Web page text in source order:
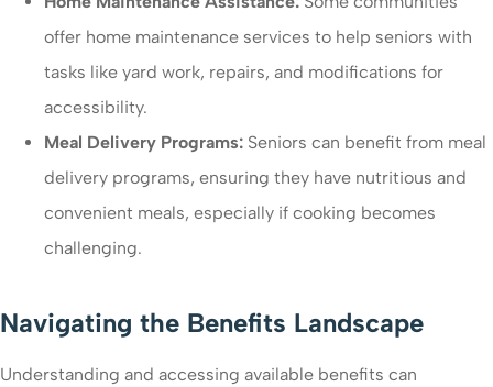
offer home maintenance services to help seniors with
tasks like yard work, repairs, and modifications for
accessibility.
Meal Delivery Programs: Seniors can benefit from meal
delivery programs, ensuring they have nutritious and
convenient meals, especially if cooking becomes
challenging.
Navigating the Benefits Landscape
Understanding and accessing available benefits can